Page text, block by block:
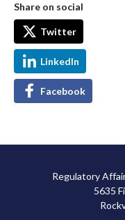
Share on social
Twitter
LinkedIn
Facebook
Regulatory
5635